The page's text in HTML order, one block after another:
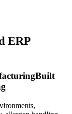
ERP
Built